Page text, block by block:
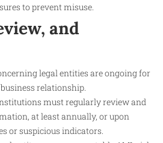
to prevent misuse.
and
legal entities are ongoing for
relationship.
must regularly review and
at least annually, or upon
or suspicious indicators.